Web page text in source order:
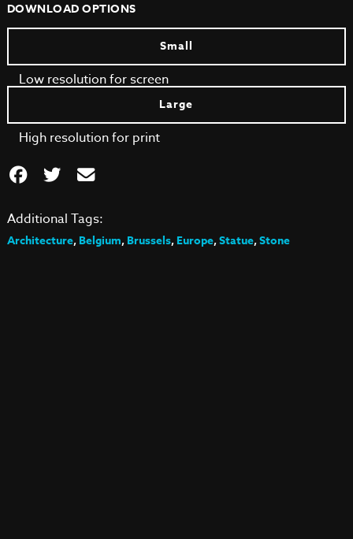
DOWNLOAD OPTIONS
Small
Low resolution for screen
Large
High resolution for print
Additional Tags:
Architecture,Belgium,Brussels,Europe,Statue,Stone